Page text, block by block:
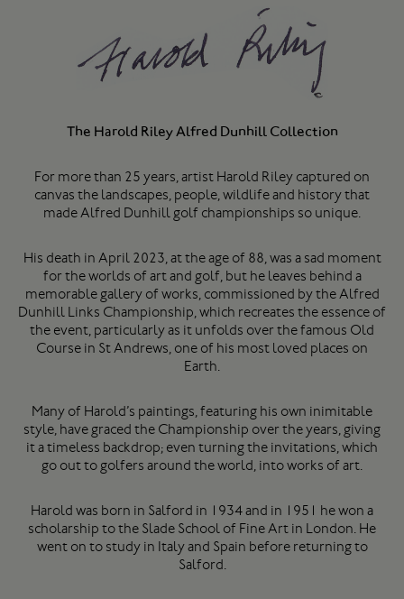
The Harold Riley Alfred Dunhill Collection
For more than 25 years, artist Harold Riley captured on
canvas the landscapes, people, wildlife and history that
made Alfred Dunhill golf championships so unique.
His death in April 2023, at the age of 88, was a sad moment
for the worlds of art and golf, but he leaves behind a
memorable gallery of works, commissioned by the Alfred
Dunhill Links Championship, which recreates the essence of
the event, particularly as it unfolds over the famous Old
Course in St Andrews, one of his most loved places on
Earth.
Many of Harold’s paintings, featuring his own inimitable
style, have graced the Championship over the years, giving
it a timeless backdrop; even turning the invitations, which
go out to golfers around the world, into works of art.
Harold was born in Salford in 1934 and in 1951 he won a
scholarship to the Slade School of Fine Art in London. He
went on to study in Italy and Spain before returning to
Salford.